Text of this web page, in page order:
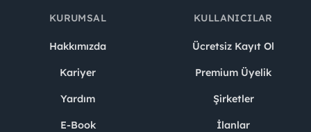
KURUMSAL
Hakkımızda
Kariyer
Yardım
E-Book
KULLANICILAR
Ücretsiz Kayıt Ol
Premium Üyelik
Şirketler
İlanlar